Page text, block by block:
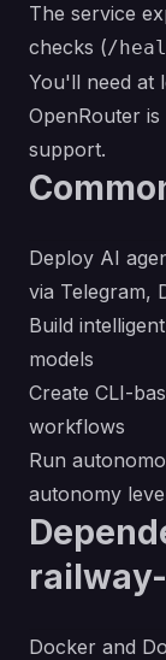
The service
checks (/
You'll need at
OpenRouter
support.
Deploy AI
via Telegram,
Build
models
Create CLI-
workflows
Run
autonomy
Docker and